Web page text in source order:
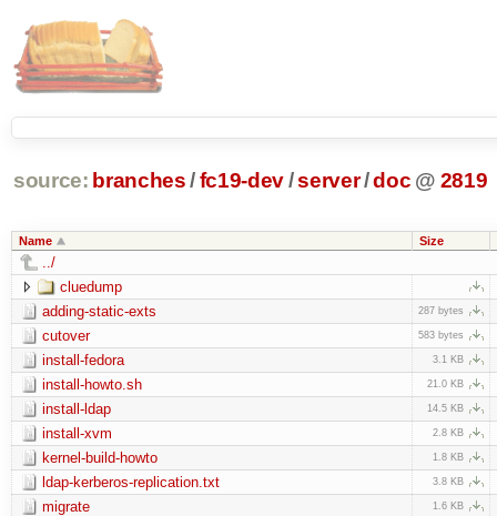
source: branches /fc19-dev/server/doc @ 2819
Name Size
../
cluedump
adding-static-exts
287 bytes
cutover 583 bytes
install-fedora 3.1 KB
install-howto.sh 21.0 KB
install-ldap 14.5 KB
install-xvm 2.8 KB
kernel-build-howto 1.8 KB
ldap-kerberos-replication.txt 3.8 KB
migrate 1.6 KB